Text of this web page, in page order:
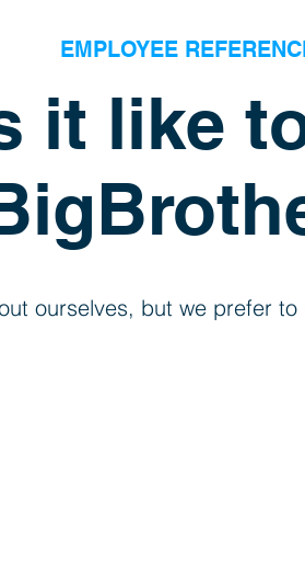
EMPLOYEE
it like
ourselves, but we prefer